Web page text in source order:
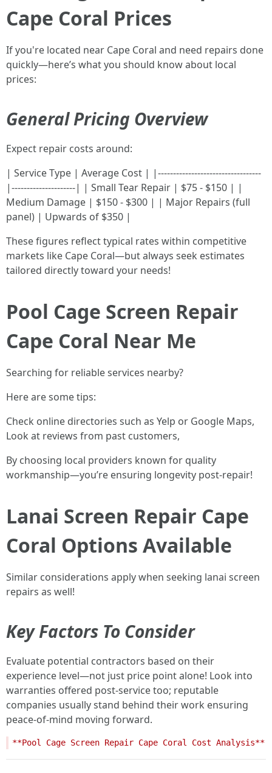
Cape Coral Prices
If you're located near Cape Coral and need repairs done
quickly—here’s what you should know about local
prices:
General Pricing Overview
Expect repair costs around:
| Service Type | Average Cost | |----------------------------------
|---------------------| | Small Tear Repair | $75 - $150 | |
Medium Damage | $150 - $300 | | Major Repairs (full
panel) | Upwards of $350 |
These figures reflect typical rates within competitive
markets like Cape Coral—but always seek estimates
tailored directly toward your needs!
Pool Cage Screen Repair
Cape Coral Near Me
Searching for reliable services nearby?
Here are some tips:
Check online directories such as Yelp or Google Maps,
Look at reviews from past customers,
By choosing local providers known for quality
workmanship—you’re ensuring longevity post-repair!
Lanai Screen Repair Cape
Coral Options Available
Similar considerations apply when seeking lanai screen
repairs as well!
Key Factors To Consider
Evaluate potential contractors based on their
experience level—not just price point alone! Look into
warranties offered post-service too; reputable
companies usually stand behind their work ensuring
peace-of-mind moving forward.